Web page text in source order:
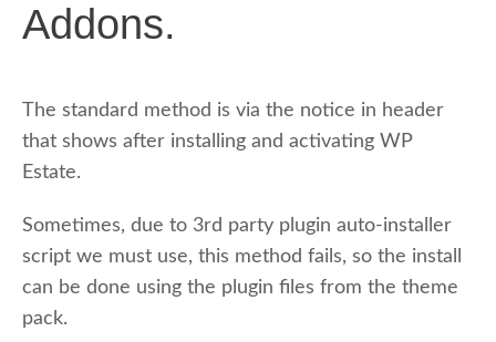
Addons.
The standard method is via the notice in header
that shows after installing and activating WP
Estate.
Sometimes, due to 3rd party plugin auto-installer
script we must use, this method fails, so the install
can be done using the plugin files from the theme
pack.